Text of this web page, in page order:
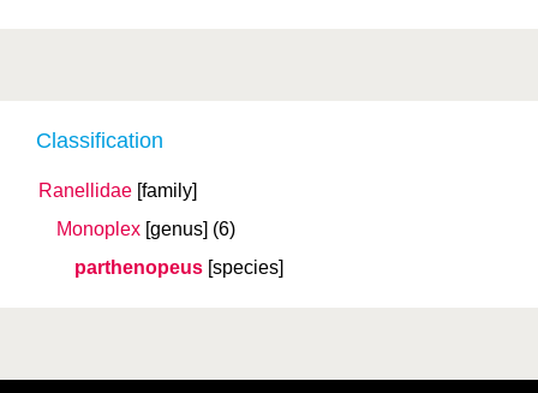
Classification
Ranellidae [family]
Monoplex [genus] (6)
parthenopeus [species]